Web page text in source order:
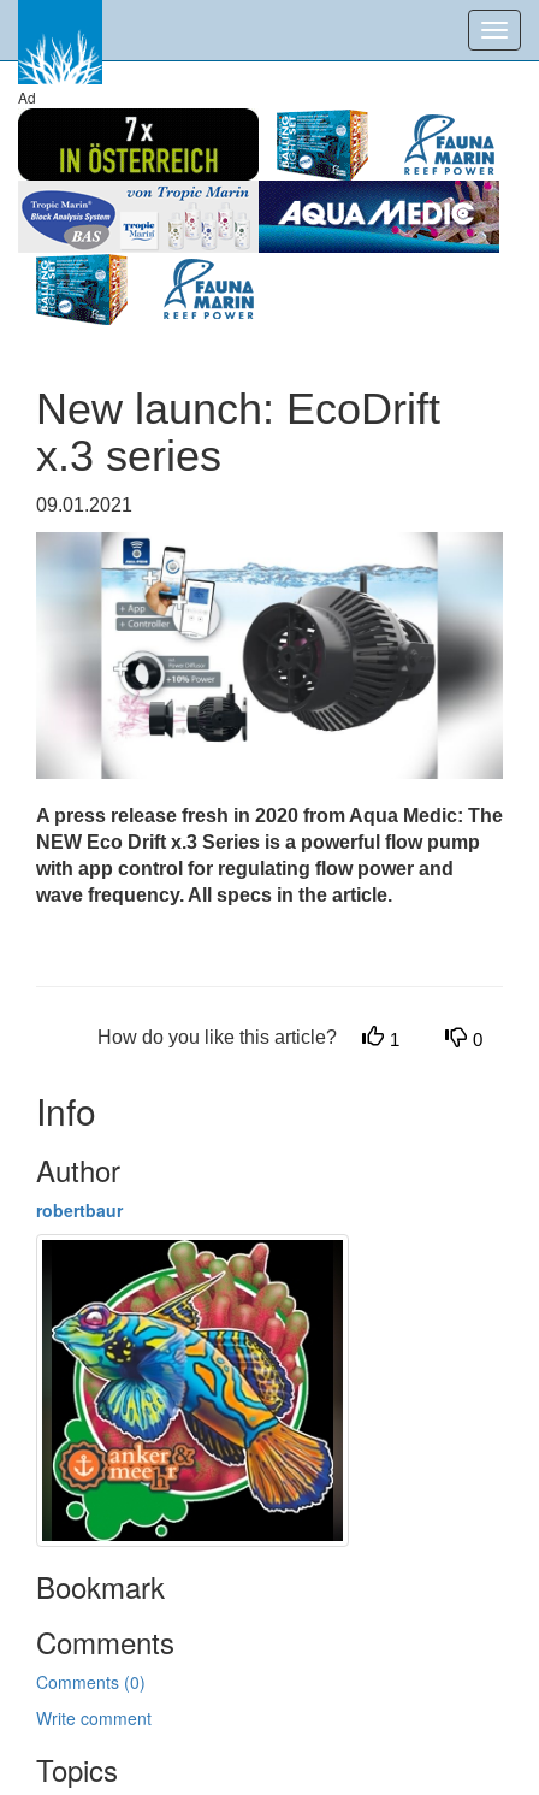
Ad
New launch: EcoDrift
x.3 series
09.01.2021
A press release fresh in 2020 from Aqua Medic: The
NEW Eco Drift x.3 Series is a powerful flow pump
with app control for regulating flow power and
wave frequency. All specs in the article.
How do you like this article? 1 0
Info
Author
robertbaur
Bookmark
Comments
Comments (0)
Write comment
Topics